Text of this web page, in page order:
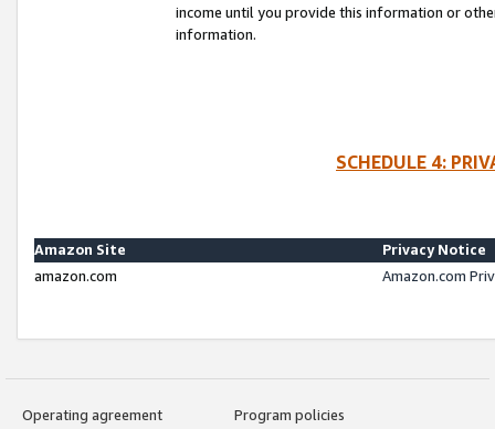
income until you provide this information or
information.
SCHEDULE 4:
Amazon Site
Privacy Notice
amazon.com
Amazon.com
Operating agreement
Program policies